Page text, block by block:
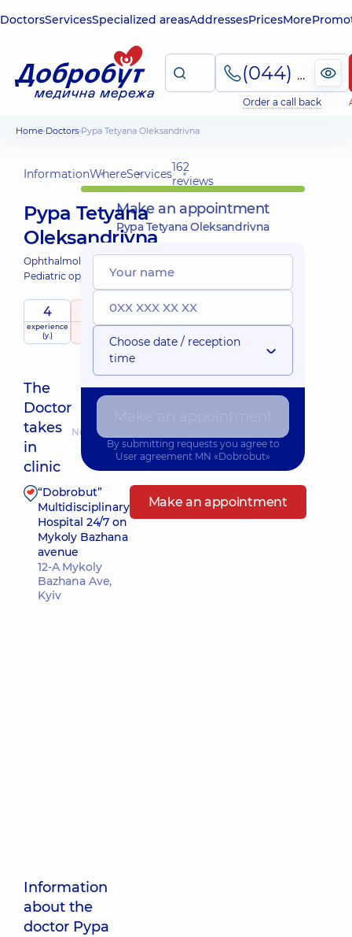
DoctorsServicesSpecialized areasAddressesPricesMore
(044) 495-2-888
Order a call back
Home Doctors Pypa Tetyana Oleksandrivna
InformationWhereServices162
reviews
Pypa Tetyana
Oleksandrivna
Ophthalmologist;
Pediatric ophthalmologist;
4
experience
(y.)
5 / 5
raitingbased on
child doctor
The
Doctor
takes
in
clinic
Nearest pickup time: Сьогодні о 11:00
“Dobrobut”
Multidisciplinary
Hospital 24/7 on
Mykoly Bazhana
avenue
12-A Mykoly
Bazhana Ave,
Kyiv
Make an appointment
Information
about the
doctor Pypa
Make an appointment
Pypa Tetyana Oleksandrivna
Choose date / reception
time
By submitting requests you agree to
User agreement MN «Dobrobut»